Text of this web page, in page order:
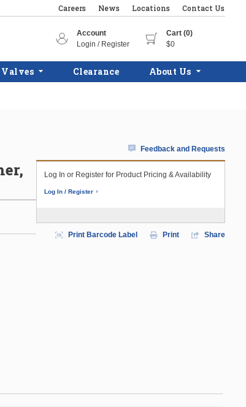
Careers News Locations Contact Us
Account
Login / Register
Cart (0)
$0
Valves Clearance About Us
Feedback and Requests
Log In or Register for Product Pricing & Availability
Log In / Register
Print Barcode Label Print Share